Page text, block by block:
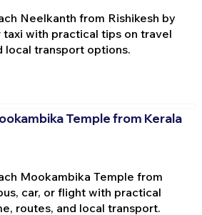
Neelkanth from Rishikesh by
taxi with practical tips on travel
local transport options.
Temple from Kerala
Mookambika Temple from
car, or flight with practical
routes, and local transport.